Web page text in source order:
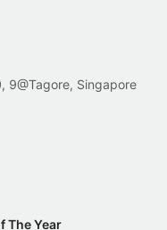
9@Tagore, Singapore
The Year